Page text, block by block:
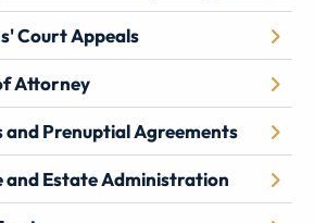
Court Appeals
Attorney
and Prenuptial Agreements
and Estate Administration